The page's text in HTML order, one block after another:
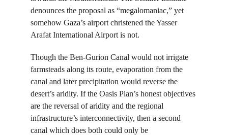
denounces the proposal as “megalomaniac,” yet
somehow Gaza’s airport christened the Yasser
Arafat International Airport is not.
Though the Ben-Gurion Canal would not irrigate
farmsteads along its route, evaporation from the
canal and later precipitation would reverse the
desert’s aridity. If the Oasis Plan’s honest objectives
are the reversal of aridity and the regional
infrastructure’s interconnectivity, then a second
canal which does both could only be